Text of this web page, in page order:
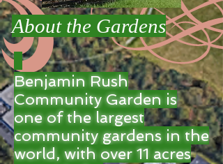
About the Gardens
Benjamin Rush
Community Garden is
one of the largest
community gardens in the
world, with over 11 acres